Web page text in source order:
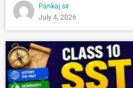
Pankaj sir
July 4, 2026